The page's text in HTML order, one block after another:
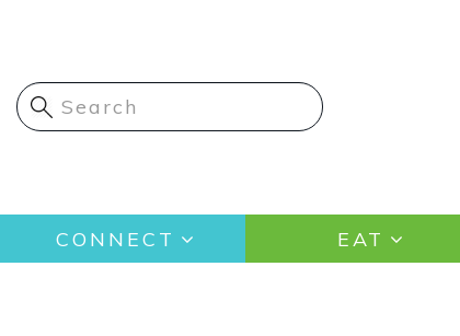
content
Main
navigation
CONNECT EAT